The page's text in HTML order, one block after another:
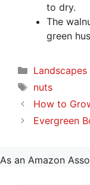
to dry.
The
green
Categories
Landscapes
Tags
nuts
How to
Evergreen
As an Amazon